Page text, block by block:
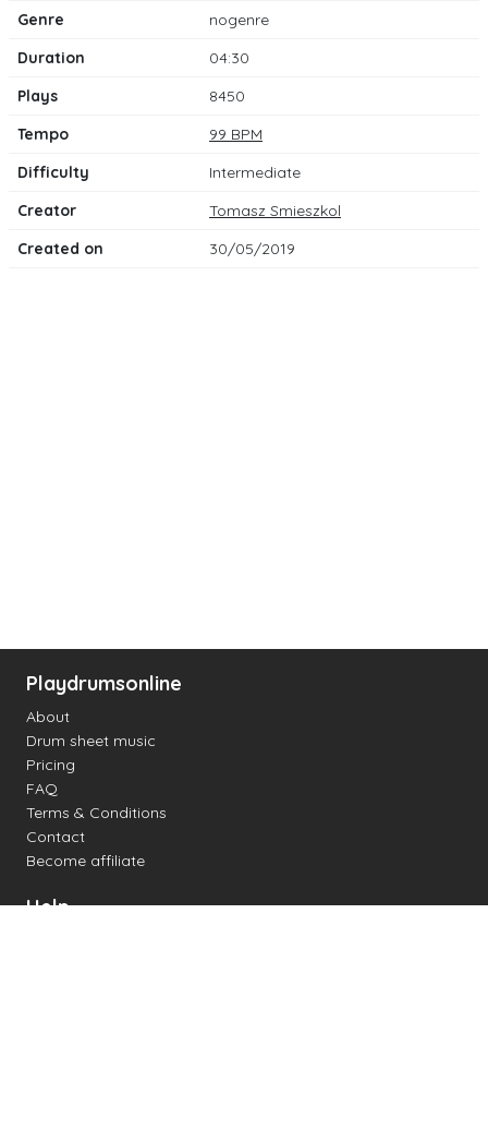
Genre
nogenre
Duration
04:30
Plays
8450
Tempo
99 BPM
Difficulty
Intermediate
Creator
Tomasz Smieszkol
Created on
30/05/2019
Playdrumsonline
About
Drum sheet music
Pricing
FAQ
Terms & Conditions
Contact
Become affiliate
Help